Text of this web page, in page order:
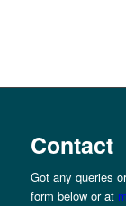
Contact
Got any queries
form below or at